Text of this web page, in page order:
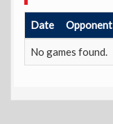
Date Opponent
No games found.